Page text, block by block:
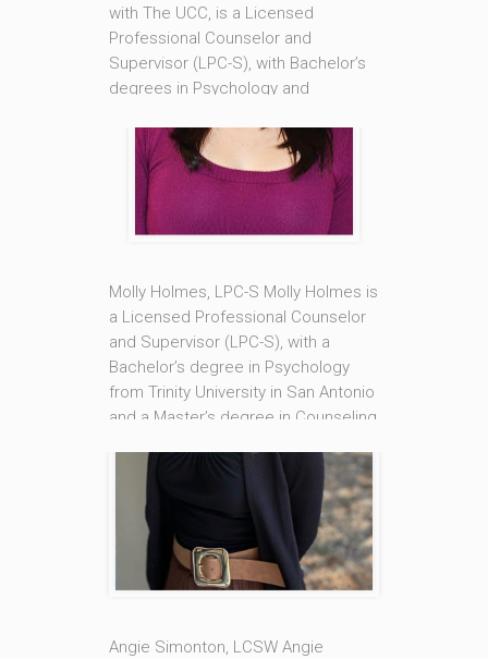
with The UCC, is a Licensed
Professional Counselor and
Supervisor (LPC-S), with Bachelor’s
degrees in Psychology and
Southern Mississippi in Hattiesburg
and a Master’s degree in Counseling
from Loyola University New Orleans.
She is also a Nationally Certified
Counselor [...]
Read More
Molly Holmes, LPC-S Molly Holmes is
a Licensed Professional Counselor
and Supervisor (LPC-S), with a
Bachelor’s degree in Psychology
from Trinity University in San Antonio
and a Master’s degree in Counseling
She is also a Nationally Certified
Counselor (NCC). Molly’s areas of
specialty are in Eating Disorders and
Addictions, and [...]
Angie Simonton, LCSW Angie